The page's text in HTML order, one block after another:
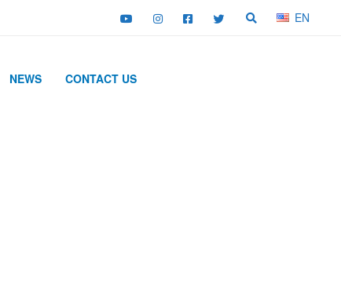
EN
NEWS CONTACT US